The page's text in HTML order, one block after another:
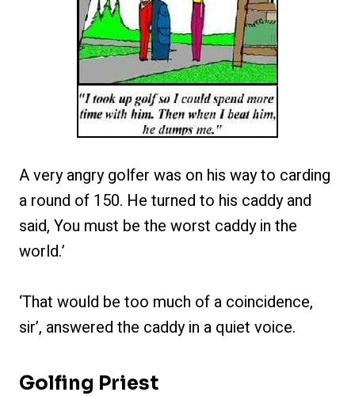
A very angry golfer was on his way to carding
a round of 150. He turned to his caddy and
said, You must be the worst caddy in the
world.’
‘That would be too much of a coincidence,
sir’, answered the caddy in a quiet voice.
Golfing Priest